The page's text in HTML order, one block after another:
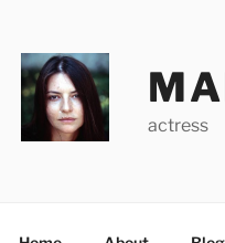
actress